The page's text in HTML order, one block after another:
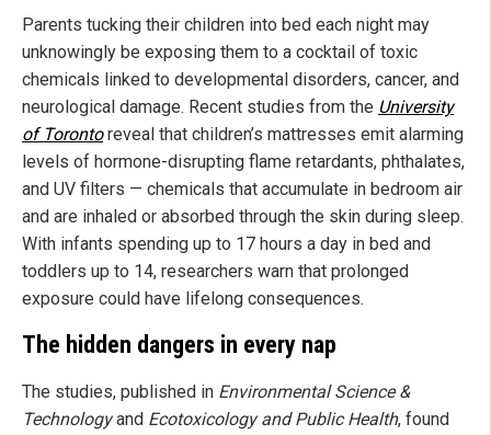
Parents tucking their children into bed each night may
unknowingly be exposing them to a cocktail of toxic
chemicals linked to developmental disorders, cancer, and
neurological damage. Recent studies from the University
of Torontoreveal that children’s mattresses emit alarming
levels of hormone-disrupting flame retardants, phthalates,
and UV filters — chemicals that accumulate in bedroom air
and are inhaled or absorbed through the skin during sleep.
With infants spending up to 17 hours a day in bed and
toddlers up to 14, researchers warn that prolonged
exposure could have lifelong consequences.
The hidden dangers in every nap
The studies, published in Environmental Science &
Technologyand Ecotoxicology and Public Health, found